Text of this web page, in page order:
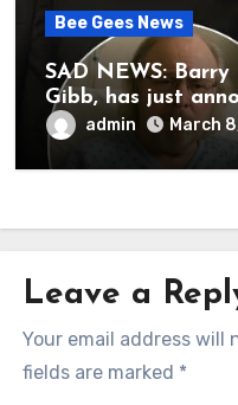
Bee Gees News
SAD NEWS: Barry
Gibb, has just
to his followers
admin March
Leave a
Your email address will
fields are marked *